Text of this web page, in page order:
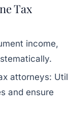
Tax
income,
attorneys:
and ensure